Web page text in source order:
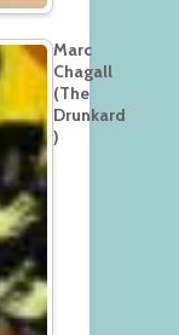
Marc
Chagall
(The
Drunkard
)